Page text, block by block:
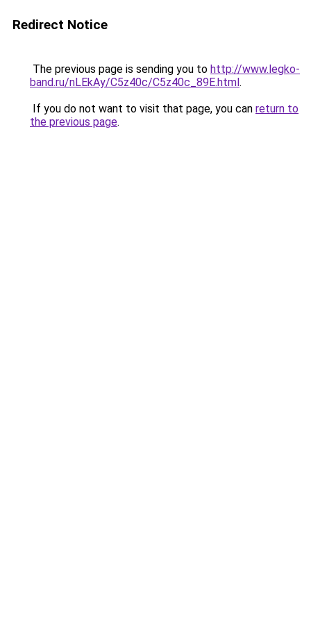
Redirect Notice
The previous page is sending you to http://www.legko-
band.ru/nLEkAy/C5z40c/C5z40c_89E.html.
If you do not want to visit that page, you can return to
the previous page.